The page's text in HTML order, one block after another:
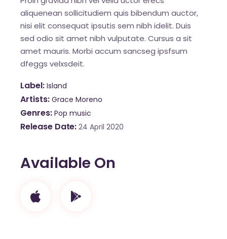
aliquenean sollicitudiem quis bibendum auctor,
nisi elit consequat ipsutis sem nibh idelit. Duis
sed odio sit amet nibh vulputate. Cursus a sit
amet mauris. Morbi accum sancseg ipsfsum
dfeggs velxsdeit.
Label Island
Artists Grace Moreno
Genres Pop music
Release Date 24 April 2020
Available On